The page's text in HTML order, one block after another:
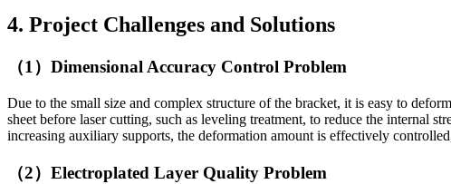
4. Project Challenges and Solutions
（1）Dimensional Accuracy Control Problem
Due to the small size and complex structure of the bracket, it is easy to
sheet before laser cutting, such as leveling treatment, to reduce the internal
increasing auxiliary supports, the deformation amount is effectively
（2）Electroplated Layer Quality Problem